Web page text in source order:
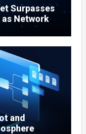
Surpasses
Network
and